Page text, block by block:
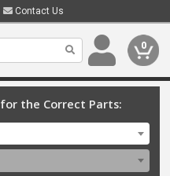
Contact Us
0
for the Correct Parts: